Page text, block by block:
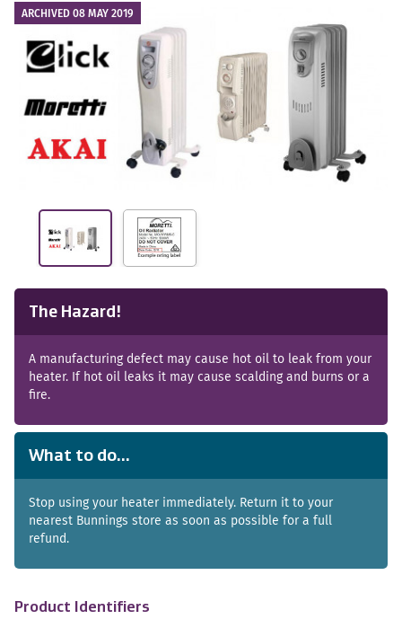
ARCHIVED 08 MAY 2019
The Hazard!
A manufacturing defect may cause hot oil to leak from your
heater. If hot oil leaks it may cause scalding and burns or a
fire.
What to do...
Stop using your heater immediately. Return it to your
nearest Bunnings store as soon as possible for a full
refund.
Product Identifiers